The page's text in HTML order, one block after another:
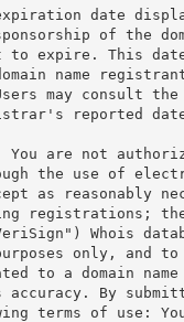
expiration date
of the
to expire. This
name
may consult
reported
You are not
the use of
as reasonably
registrations;
Whois
only, and
to a domain
accuracy. By
terms of use: